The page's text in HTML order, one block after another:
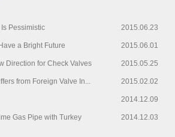
2015.06.23
Pessimistic
2015.06.01
a Bright Future
2015.05.25
Direction for Check Valves
2015.02.02
from Foreign Valve In...
2014.12.09
2014.12.03
Gas Pipe with Turkey